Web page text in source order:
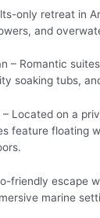
only retreat in
and
– Romantic
soaking tubs,
Located on a
feature floating
friendly escape
marine